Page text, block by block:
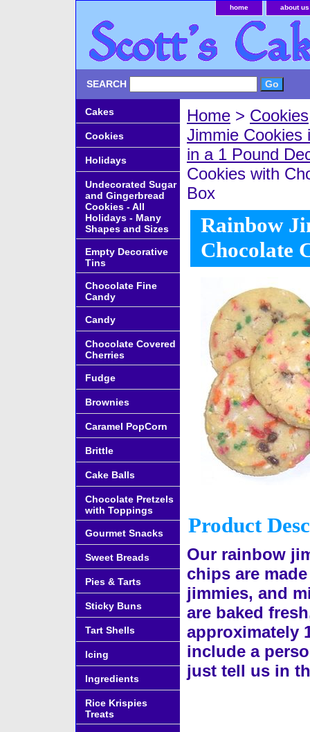
home about us
SEARCH
Home > Cookies
Jimmie Cookies
in a 1 Pound
Cookies with
Box
Rainbow
Chocolate
Product
Our rainbow
chips are
jimmies, and
are baked
approximately
include a
just tell us in
Cakes
Cookies
Holidays
Undecorated Sugar
and Gingerbread
Cookies - All
Holidays - Many
Shapes and Sizes
Empty Decorative
Tins
Chocolate Fine
Candy
Candy
Chocolate Covered
Cherries
Fudge
Brownies
Caramel PopCorn
Brittle
Cake Balls
Chocolate Pretzels
with Toppings
Gourmet Snacks
Sweet Breads
Pies & Tarts
Sticky Buns
Tart Shells
Icing
Ingredients
Rice Krispies
Treats